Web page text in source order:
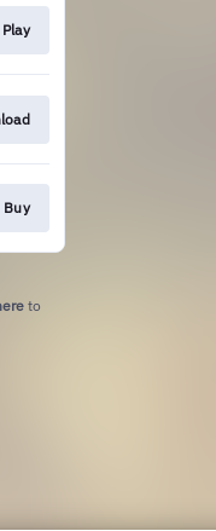
Play
Buy
to